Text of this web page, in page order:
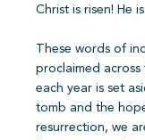
Christ is risen! He
These words of
proclaimed across
each year is set
tomb and the
resurrection, we